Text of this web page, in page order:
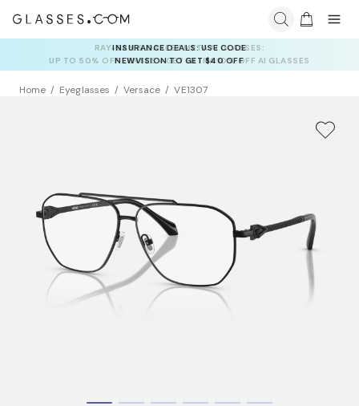
INSURANCE DEALS: USE CODE
NEWVISION TO GET $40 OFF
Home Eyeglasses Versace VE1307